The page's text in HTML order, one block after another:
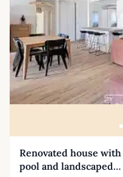
Renovated house
pool and landscaped…